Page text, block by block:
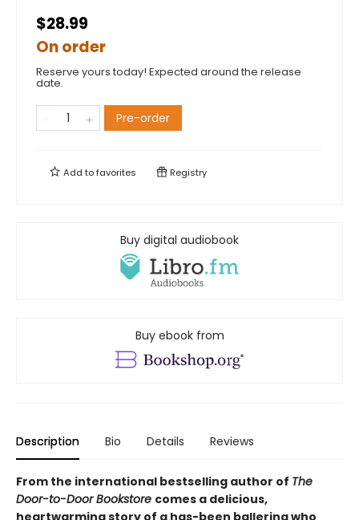
$28.99
On order
Reserve yours today! Expected around the release
date.
Pre-order
Add tofavorites Registry
Buy digital audiobook
Buy ebook from
Description Bio Details Reviews
From the international bestselling author of The
Door-to-Door Bookstore comes a delicious,
heartwarming story of a has-been ballerina who